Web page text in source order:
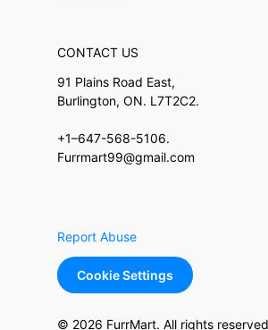
CONTACT US
91 Plains Road East,
Burlington, ON. L7T2C2.
+1–647-568-5106.
Furrmart99@gmail.com
Report Abuse
Cookie Settings
© 2026 FurrMart. All rights